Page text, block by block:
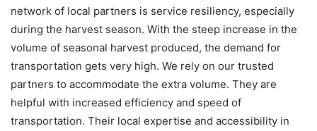
network of local partners is service resiliency, especially
during the harvest season. With the steep increase in the
volume of seasonal harvest produced, the demand for
transportation gets very high. We rely on our trusted
partners to accommodate the extra volume. They are
helpful with increased efficiency and speed of
transportation. Their local expertise and accessibility in